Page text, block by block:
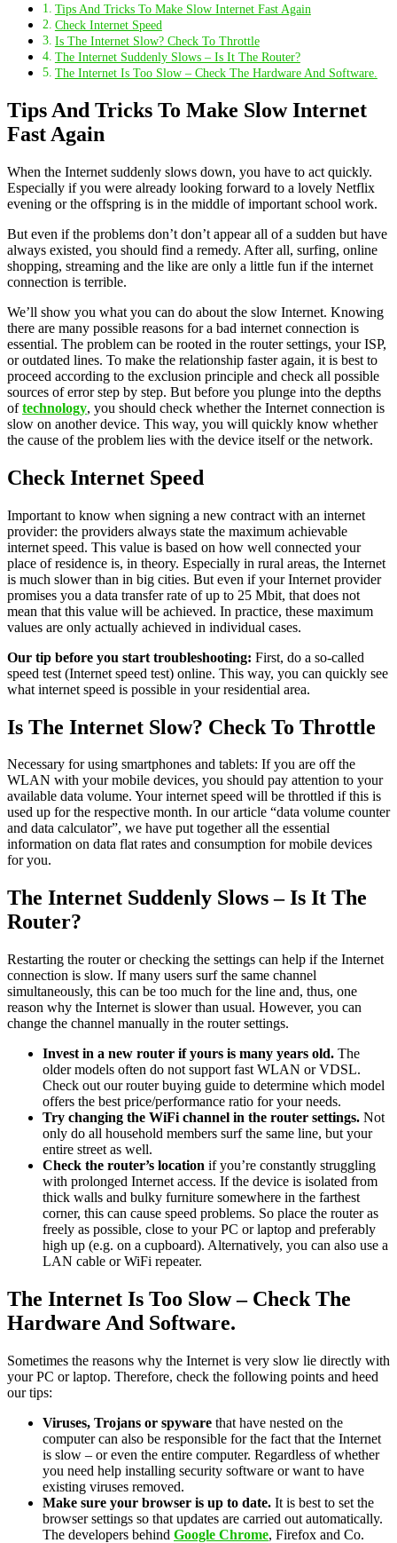
Tips And Tricks To Make Slow Internet Fast Again
Check Internet Speed
Is The Internet Slow? Check To Throttle
The Internet Suddenly Slows – Is It The Router?
The Internet Is Too Slow – Check The Hardware And Software.
Tips And Tricks To Make Slow Internet
Fast Again
When the Internet suddenly slows down, you have to act quickly.
Especially if you were already looking forward to a lovely Netflix
evening or the offspring is in the middle of important school work.
But even if the problems don’t don’t appear all of a sudden but have
always existed, you should find a remedy. After all, surfing, online
shopping, streaming and the like are only a little fun if the internet
connection is terrible.
We’ll show you what you can do about the slow Internet. Knowing
there are many possible reasons for a bad internet connection is
essential. The problem can be rooted in the router settings, your ISP,
or outdated lines. To make the relationship faster again, it is best to
proceed according to the exclusion principle and check all possible
sources of error step by step. But before you plunge into the depths
oftechnology, you should check whether the Internet connection is
slow on another device. This way, you will quickly know whether
the cause of the problem lies with the device itself or the network.
Check Internet Speed
Important to know when signing a new contract with an internet
provider: the providers always state the maximum achievable
internet speed. This value is based on how well connected your
place of residence is, in theory. Especially in rural areas, the Internet
is much slower than in big cities. But even if your Internet provider
promises you a data transfer rate of up to 25 Mbit, that does not
mean that this value will be achieved. In practice, these maximum
values ​​are only actually achieved in individual cases.
Our tip before you start troubleshooting: First, do a so-called
speed test (Internet speed test) online. This way, you can quickly see
what internet speed is possible in your residential area.
Is The Internet Slow? Check To Throttle
Necessary for using smartphones and tablets: If you are off the
WLAN with your mobile devices, you should pay attention to your
available data volume. Your internet speed will be throttled if this is
used up for the respective month. In our article “data volume counter
and data calculator”, we have put together all the essential
information on data flat rates and consumption for mobile devices
for you.
The Internet Suddenly Slows – Is It The
Router?
Restarting the router or checking the settings can help if the Internet
connection is slow. If many users surf the same channel
simultaneously, this can be too much for the line and, thus, one
reason why the Internet is slower than usual. However, you can
change the channel manually in the router settings.
Invest in a new router if yours is many years old. The
older models often do not support fast WLAN or VDSL.
Check out our router buying guide to determine which model
offers the best price/performance ratio for your needs.
Try changing the WiFi channel in the router settings. Not
only do all household members surf the same line, but your
entire street as well.
Check the router’s location if you’re constantly struggling
with prolonged Internet access. If the device is isolated from
thick walls and bulky furniture somewhere in the farthest
corner, this can cause speed problems. So place the router as
freely as possible, close to your PC or laptop and preferably
high up (e.g. on a cupboard). Alternatively, you can also use a
LAN cable or WiFi repeater.
The Internet Is Too Slow – Check The
Hardware And Software.
Sometimes the reasons why the Internet is very slow lie directly with
your PC or laptop. Therefore, check the following points and heed
our tips:
Viruses, Trojans or spyware that have nested on the
computer can also be responsible for the fact that the Internet
is slow – or even the entire computer. Regardless of whether
you need help installing security software or want to have
existing viruses removed.
Make sure your browser is up to date. It is best to set the
browser settings so that updates are carried out automatically.
The developers behind Google Chrome, Firefox and Co.